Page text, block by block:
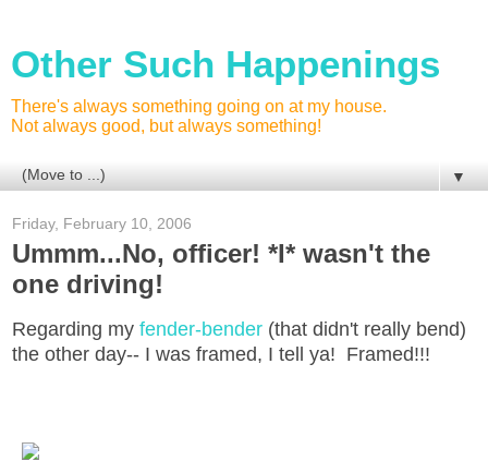
Other Such Happenings
There's always something going on at my house.
Not always good, but always something!
▼
Friday, February 10, 2006
Ummm...No, officer! *I* wasn't the
one driving!
Regarding my fender-bender (that didn't really bend)
the other day-- I was framed, I tell ya! Framed!!!